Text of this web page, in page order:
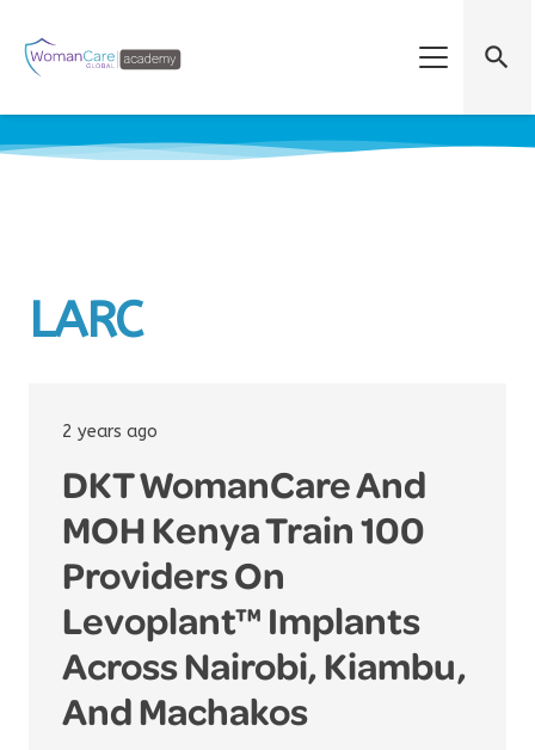
search
LARC
2 years ago
DKT WomanCare And
MOH Kenya Train 100
Providers On
Levoplant™ Implants
Across Nairobi, Kiambu,
And Machakos